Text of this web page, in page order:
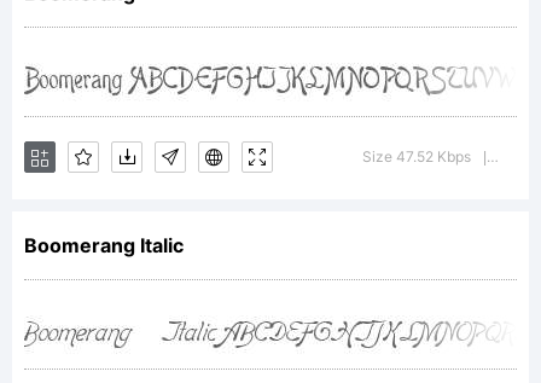
License:
Copyright:
Size 47.52 Kbps
Boomerang Italic